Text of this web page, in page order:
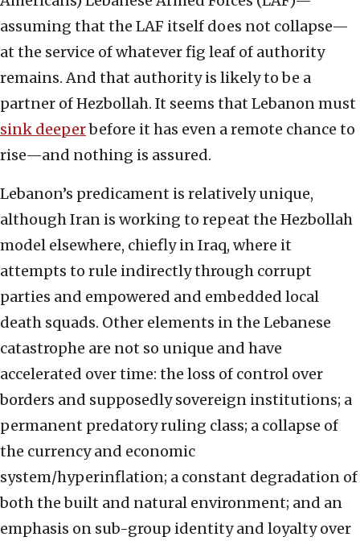
assuming that the LAF itself does not collapse—
at the service of whatever fig leaf of authority
remains. And that authority is likely to be a
partner of Hezbollah. It seems that Lebanon must
sink deeperbefore it has even a remote chance to
rise—and nothing is assured.
Lebanon’s predicament is relatively unique,
although Iran is working to repeat the Hezbollah
model elsewhere, chiefly in Iraq, where it
attempts to rule indirectly through corrupt
parties and empowered and embedded local
death squads. Other elements in the Lebanese
catastrophe are not so unique and have
accelerated over time: the loss of control over
borders and supposedly sovereign institutions; a
permanent predatory ruling class; a collapse of
the currency and economic
system/hyperinflation; a constant degradation of
both the built and natural environment; and an
emphasis on sub-group identity and loyalty over